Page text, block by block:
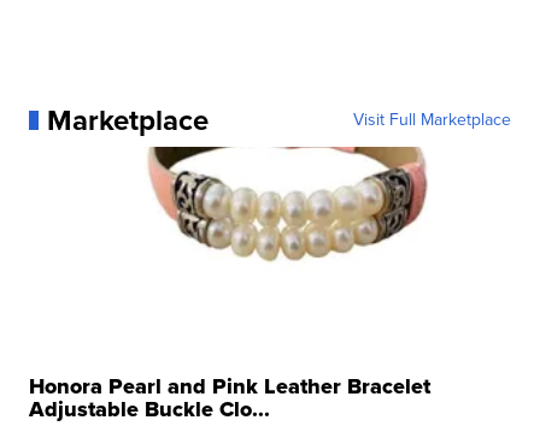
Marketplace Visit Full Marketplace
Honora Pearl and Pink Leather Bracelet
Adjustable Buckle Clo...